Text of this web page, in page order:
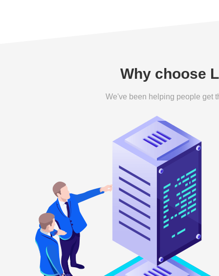
Why choose
We've been helping people get